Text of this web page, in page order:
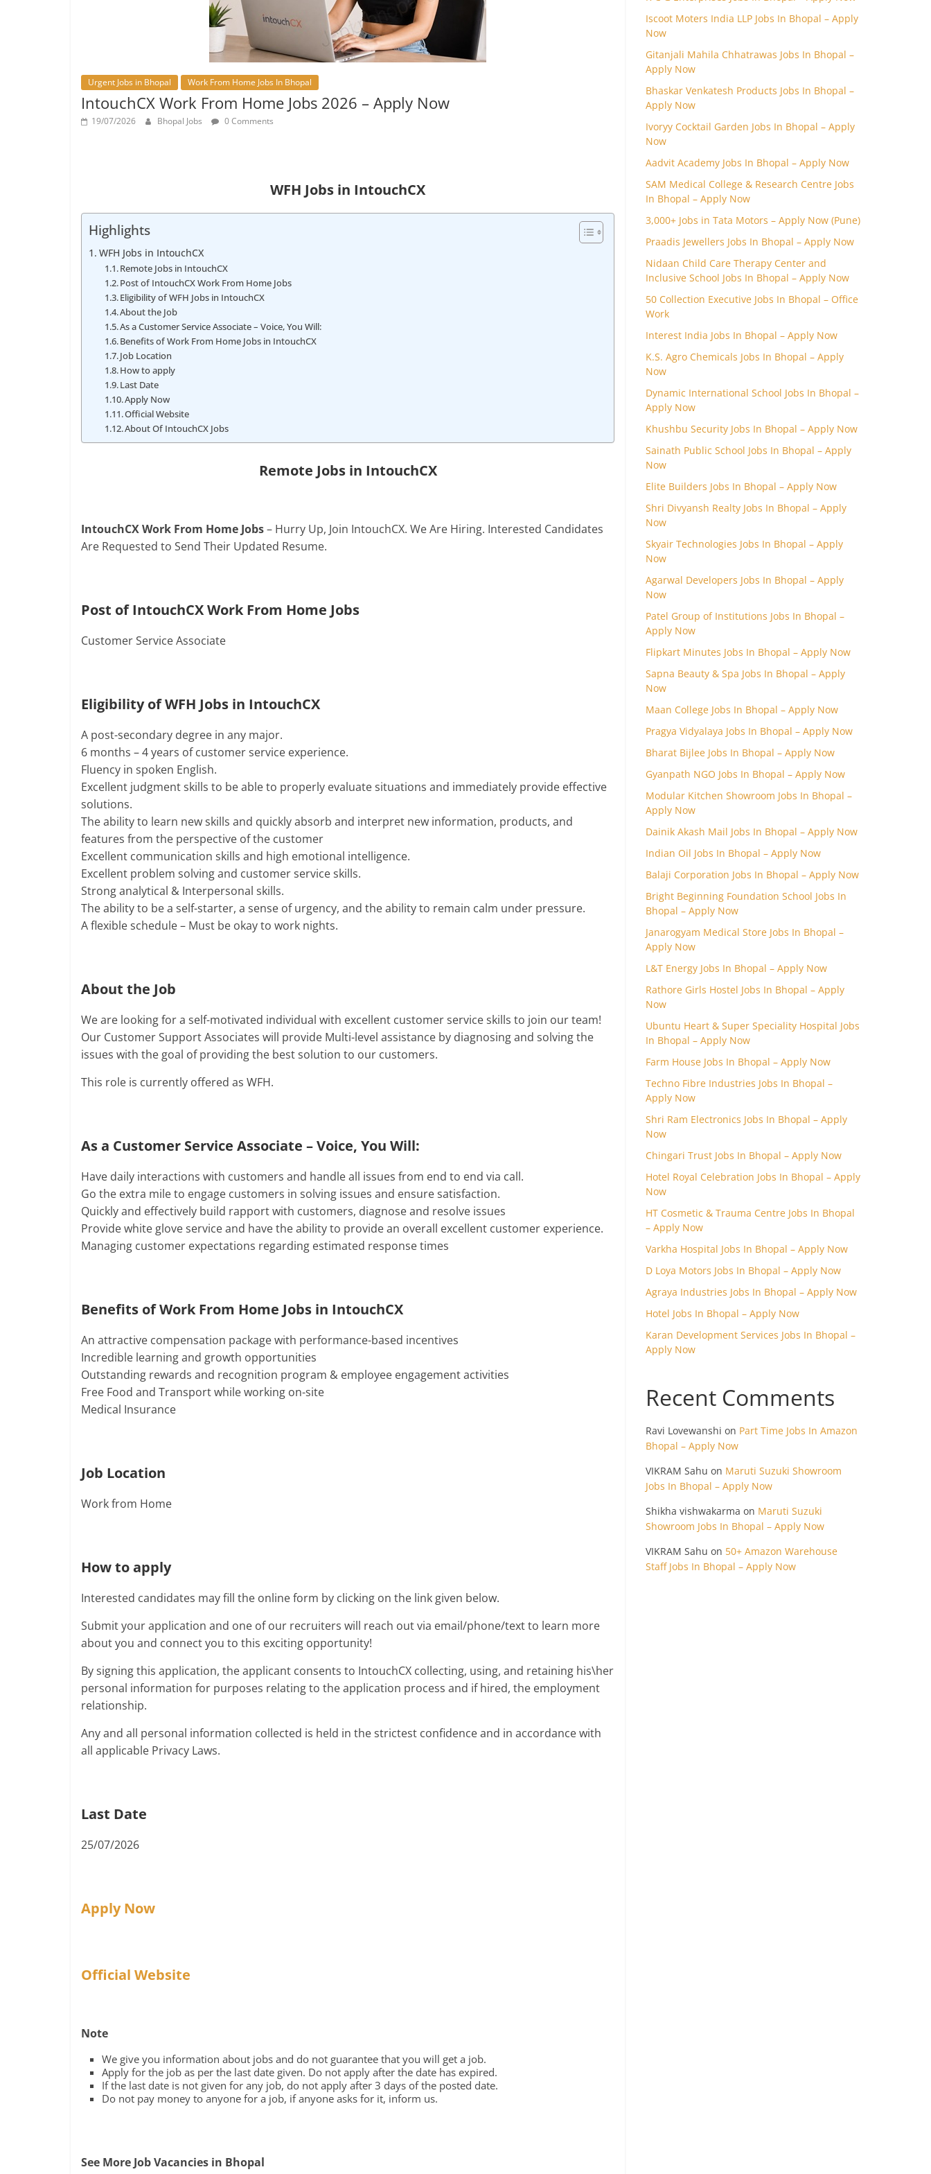
Urgent Jobs in Bhopal Work From Home Jobs In Bhopal
IntouchCX Work From Home Jobs 2026 – Apply Now
19/07/2026 Bhopal Jobs 0 Comments
WFH Jobs in IntouchCX
Highlights
WFH Jobs in IntouchCX
Remote Jobs in IntouchCX
Post of IntouchCX Work From Home Jobs
Eligibility of WFH Jobs in IntouchCX
About the Job
As a Customer Service Associate – Voice, You Will:
Benefits of Work From Home Jobs in IntouchCX
Job Location
How to apply
Last Date
Apply Now
Official Website
About Of IntouchCX Jobs
Remote Jobs in IntouchCX
IntouchCX Work From Home Jobs– Hurry Up, Join IntouchCX. We Are Hiring. Interested Candidates
Are Requested to Send Their Updated Resume.
Post of IntouchCX Work From Home Jobs
Customer Service Associate
Eligibility of WFH Jobs in IntouchCX
A post-secondary degree in any major.
6 months – 4 years of customer service experience.
Fluency in spoken English.
Excellent judgment skills to be able to properly evaluate situations and immediately provide effective
solutions.
The ability to learn new skills and quickly absorb and interpret new information, products, and
features from the perspective of the customer
Excellent communication skills and high emotional intelligence.
Excellent problem solving and customer service skills.
Strong analytical & Interpersonal skills.
The ability to be a self-starter, a sense of urgency, and the ability to remain calm under pressure.
A flexible schedule – Must be okay to work nights.
About the Job
We are looking for a self-motivated individual with excellent customer service skills to join our team!
Our Customer Support Associates will provide Multi-level assistance by diagnosing and solving the
issues with the goal of providing the best solution to our customers.
This role is currently offered as WFH.
As a Customer Service Associate – Voice, You Will:
Have daily interactions with customers and handle all issues from end to end via call.
Go the extra mile to engage customers in solving issues and ensure satisfaction.
Quickly and effectively build rapport with customers, diagnose and resolve issues
Provide white glove service and have the ability to provide an overall excellent customer experience.
Managing customer expectations regarding estimated response times
Benefits of Work From Home Jobs in IntouchCX
An attractive compensation package with performance-based incentives
Incredible learning and growth opportunities
Outstanding rewards and recognition program & employee engagement activities
Free Food and Transport while working on-site
Medical Insurance
Job Location
Work from Home
How to apply
Interested candidates may fill the online form by clicking on the link given below.
Submit your application and one of our recruiters will reach out via email/phone/text to learn more
about you and connect you to this exciting opportunity!
By signing this application, the applicant consents to IntouchCX collecting, using, and retaining his\her
personal information for purposes relating to the application process and if hired, the employment
relationship.
Any and all personal information collected is held in the strictest confidence and in accordance with
all applicable Privacy Laws.
Last Date
25/07/2026
Apply Now
Official Website
Note
We give you information about jobs and do not guarantee that you will get a job.
Apply for the job as per the last date given. Do not apply after the date has expired.
If the last date is not given for any job, do not apply after 3 days of the posted date.
Do not pay money to anyone for a job, if anyone asks for it, inform us.
See More Job Vacancies in Bhopal
Iscoot Moters India LLP Jobs In Bhopal – Apply
Now
Gitanjali Mahila Chhatrawas Jobs In Bhopal –
Apply Now
Bhaskar Venkatesh Products Jobs In Bhopal –
Apply Now
Ivoryy Cocktail Garden Jobs In Bhopal – Apply
Now
Aadvit Academy Jobs In Bhopal – Apply Now
SAM Medical College & Research Centre Jobs
In Bhopal – Apply Now
3,000+ Jobs in Tata Motors – Apply Now (Pune)
Praadis Jewellers Jobs In Bhopal – Apply Now
Nidaan Child Care Therapy Center and
Inclusive School Jobs In Bhopal – Apply Now
50 Collection Executive Jobs In Bhopal – Office
Work
Interest India Jobs In Bhopal – Apply Now
K.S. Agro Chemicals Jobs In Bhopal – Apply
Now
Dynamic International School Jobs In Bhopal –
Apply Now
Khushbu Security Jobs In Bhopal – Apply Now
Sainath Public School Jobs In Bhopal – Apply
Now
Elite Builders Jobs In Bhopal – Apply Now
Shri Divyansh Realty Jobs In Bhopal – Apply
Now
Skyair Technologies Jobs In Bhopal – Apply
Now
Agarwal Developers Jobs In Bhopal – Apply
Now
Patel Group of Institutions Jobs In Bhopal –
Apply Now
Flipkart Minutes Jobs In Bhopal – Apply Now
Sapna Beauty & Spa Jobs In Bhopal – Apply
Now
Maan College Jobs In Bhopal – Apply Now
Pragya Vidyalaya Jobs In Bhopal – Apply Now
Bharat Bijlee Jobs In Bhopal – Apply Now
Gyanpath NGO Jobs In Bhopal – Apply Now
Modular Kitchen Showroom Jobs In Bhopal –
Apply Now
Dainik Akash Mail Jobs In Bhopal – Apply Now
Indian Oil Jobs In Bhopal – Apply Now
Balaji Corporation Jobs In Bhopal – Apply Now
Bright Beginning Foundation School Jobs In
Bhopal – Apply Now
Janarogyam Medical Store Jobs In Bhopal –
Apply Now
L&T Energy Jobs In Bhopal – Apply Now
Rathore Girls Hostel Jobs In Bhopal – Apply
Now
Ubuntu Heart & Super Speciality Hospital Jobs
In Bhopal – Apply Now
Farm House Jobs In Bhopal – Apply Now
Techno Fibre Industries Jobs In Bhopal –
Apply Now
Shri Ram Electronics Jobs In Bhopal – Apply
Now
Chingari Trust Jobs In Bhopal – Apply Now
Hotel Royal Celebration Jobs In Bhopal – Apply
Now
HT Cosmetic & Trauma Centre Jobs In Bhopal
– Apply Now
Varkha Hospital Jobs In Bhopal – Apply Now
D Loya Motors Jobs In Bhopal – Apply Now
Agraya Industries Jobs In Bhopal – Apply Now
Hotel Jobs In Bhopal – Apply Now
Karan Development Services Jobs In Bhopal –
Apply Now
Recent Comments
Ravi Lovewanshi on Part Time Jobs In Amazon
Bhopal – Apply Now
VIKRAM Sahu on Maruti Suzuki Showroom
Jobs In Bhopal – Apply Now
Shikha vishwakarma on Maruti Suzuki
Showroom Jobs In Bhopal – Apply Now
VIKRAM Sahu on 50+ Amazon Warehouse
Staff Jobs In Bhopal – Apply Now